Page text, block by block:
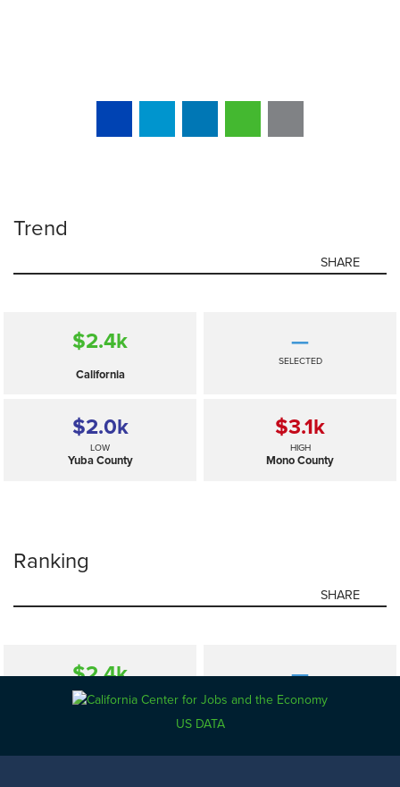
Trend
SHARE
$2.4k
California
—
SELECTED
$2.0k
LOW
Yuba County
$3.1k
HIGH
Mono County
Ranking
SHARE
$2.4k
California
—
SELECTED
$2.0k $3.1k
US DATA